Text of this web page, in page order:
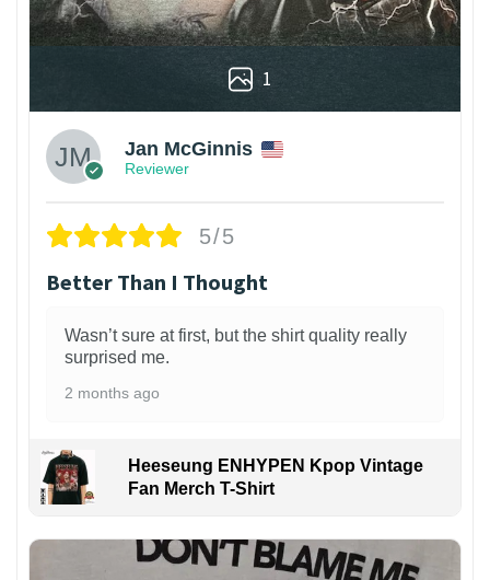
1
Jan McGinnis
Reviewer
5/5
Better Than I Thought
Wasn’t sure at first, but the shirt quality really
surprised me.
2 months ago
Heeseung ENHYPEN Kpop Vintage
Fan Merch T-Shirt